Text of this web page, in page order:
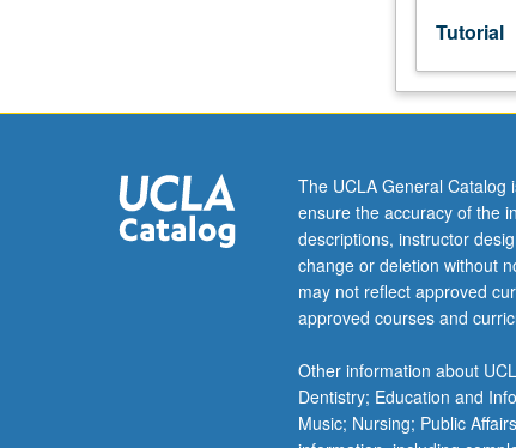
level
for
lower-
under
guidance
of
faculty
mentor.
Students
be
in
good
Tutorial
The UCLA General Catalog
ensure the accuracy of the
descriptions, instructor
change or deletion without
may not reflect approved
approved courses and
Other information about
Dentistry; Education and
Music; Nursing; Public